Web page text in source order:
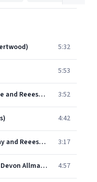
5:32
5:53
Pretty blues (feat. Jack Bruce and Reeese Wynans) 3:52
4:42
Deep blue (feat. Elliot Murphy and Reeese Wynans) 3:17
Dance away the blues (feat. Devon Allman and Reeese Wynans) 4:57